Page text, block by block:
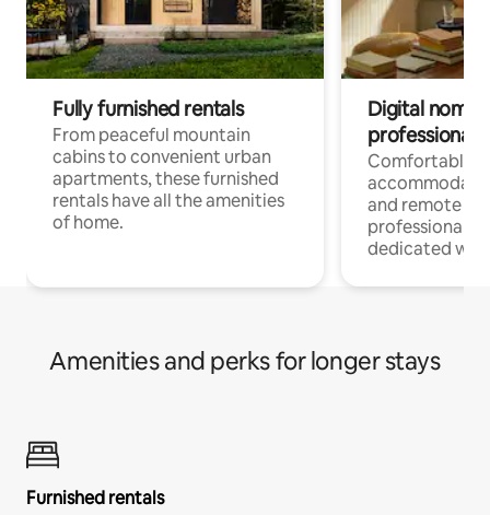
Fully furnished rentals
From peaceful mountain
cabins to convenient urban
apartments, these furnished
rentals have all the amenities
of home.
Digital
professionals
Comfortable
and remote
professionals
dedicated
Amenities and perks for longer stays
Furnished rentals